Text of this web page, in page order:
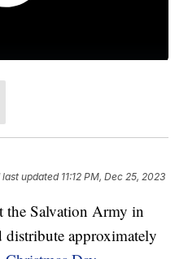
last updated 11:12 PM, Dec 25, 2023
the Salvation Army in
distribute approximately